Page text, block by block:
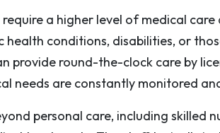
a higher level of medical
conditions, disabilities, or
provide round-the-clock care by
needs are constantly monitored
personal care, including skilled